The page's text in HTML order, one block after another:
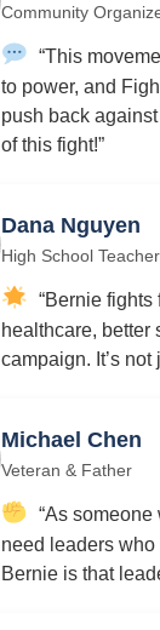
Community
“This
to power, and
push back
of this fight!”
Dana Nguyen
High School Teacher
“Bernie fights
healthcare, better
campaign. It’s not
Michael Chen
Veteran & Father
“As
need leaders
Bernie is that